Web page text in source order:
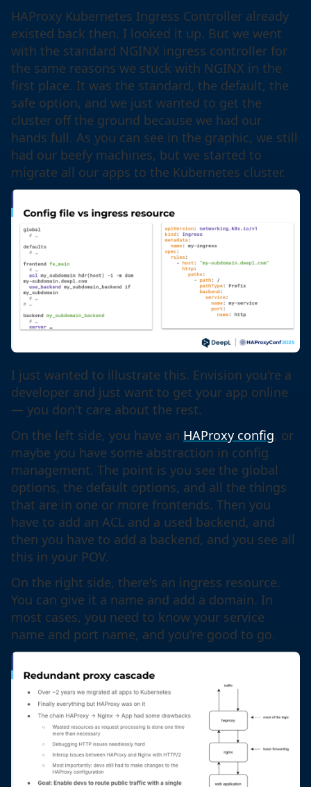
HAProxy Kubernetes Ingress Controller already
existed back then. I looked it up. But we went
with the standard NGINX ingress controller for
the same reasons we stuck with NGINX in the
first place. It was the standard, the default, the
safe option, and we just wanted to get the
cluster off the ground because we had our
hands full. As you can see in the graphic, we still
had our beefy machines, but we started to
migrate all our apps to the Kubernetes cluster.
I just wanted to illustrate this. Envision you're a
developer and just want to get your app online
— you don't care about the rest.
On the left side, you have an HAProxy config, or
maybe you have some abstraction in config
management. The point is you see the global
options, the default options, and all the things
that are in one or more frontends. Then you
have to add an ACL and a used backend, and
then you have to add a backend, and you see all
this in your POV.
On the right side, there's an ingress resource.
You can give it a name and add a domain. In
most cases, you need to know your service
name and port name, and you're good to go.